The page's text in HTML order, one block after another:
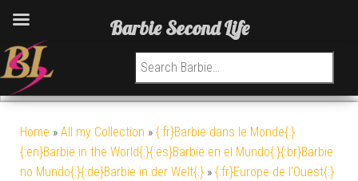
Search for:
Home » All my Collection » {:fr}Barbie dans le Monde{:}
{:en}Barbie in the World{:}{:es}Barbie en el Mundo{:}{:br}Barbie
no Mundo{:}{:de}Barbie in der Welt{:} » {:fr}Europe de l'Ouest{:}
Barbie Second Life